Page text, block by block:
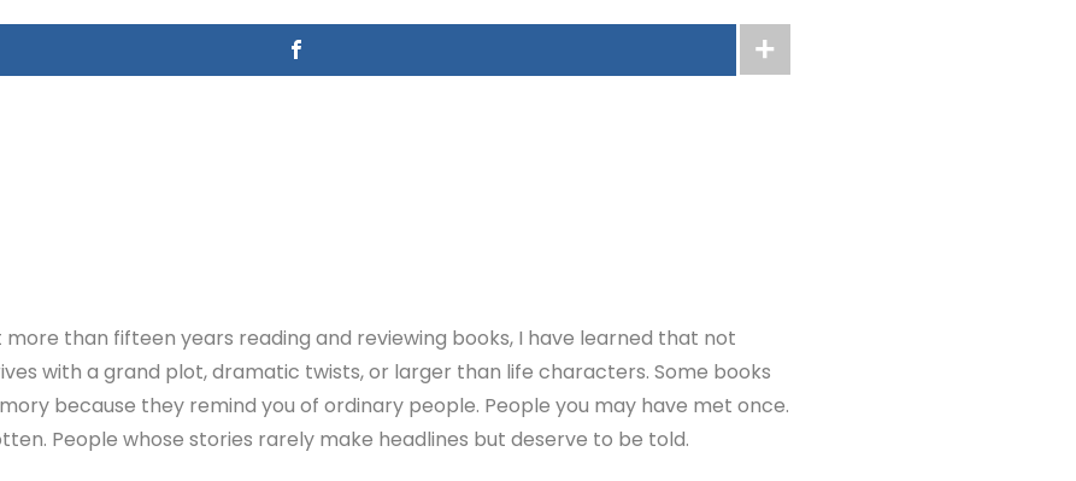
more than fifteen years reading and reviewing books, I have learned that not
with a grand plot, dramatic twists, or larger than life characters. Some books
because they remind you of ordinary people. People you may have met once.
People whose stories rarely make headlines but deserve to be told.